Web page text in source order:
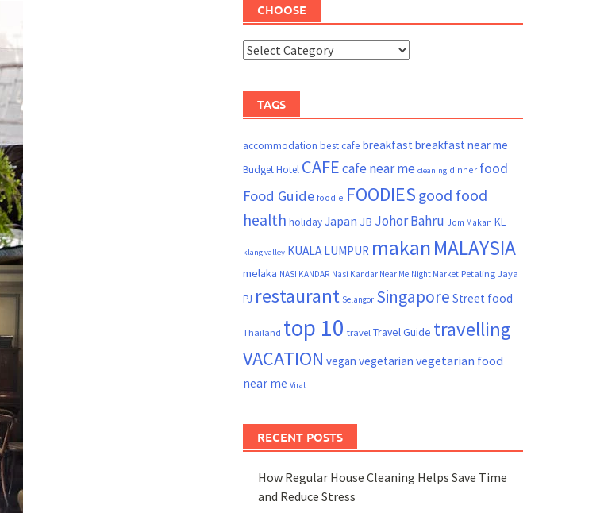
CHOOSE
TAGS
accommodation best cafe breakfast breakfast near me
Budget Hotel CAFEcafe near me cleaning dinner food
Food Guide foodie FOODIES good food
health holidayJapan JB Johor Bahru Jom Makan KL
klang valley KUALA LUMPUR makanMALAYSIA
melaka NASI KANDAR Nasi Kandar Near Me Night Market Petaling Jaya
PJ restaurant Selangor Singapore Street food
Thailand top 10 travel Travel Guide travelling
VACATION vegan vegetarian vegetarian food
near me Viral
RECENT POSTS
How Regular House Cleaning Helps Save Time
and Reduce Stress